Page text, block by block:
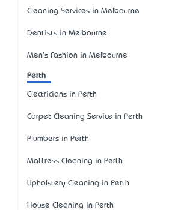
Cleaning Services in Melbourne
Dentists in Melbourne
Men's Fashion in Melbourne
Perth
Electricians in Perth
Carpet Cleaning Service in Perth
Plumbers in Perth
Mattress Cleaning in Perth
Upholstery Cleaning in Perth
House Cleaning in Perth